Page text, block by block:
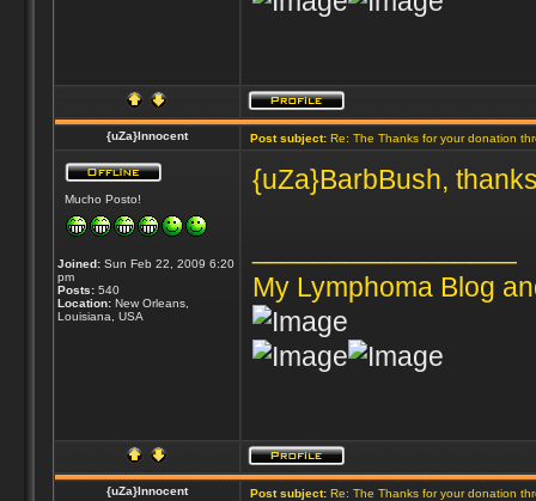
{uZa}Innocent Post subject:Re: The Thanks for your donation
Mucho Posto!
Joined:Sun Feb 22, 2009 6:20
pm
Posts:540
Location:New Orleans,
Louisiana, USA
{uZa}BarbBush,
My Lymphoma Blog
{uZa}Innocent Post subject:Re: The Thanks for your donation